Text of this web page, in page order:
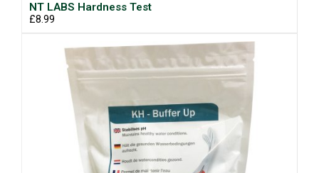
NT LABS Hardness Test
£8.99